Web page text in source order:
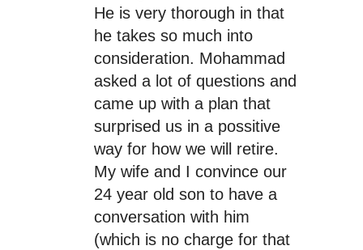
He is very thorough in that
he takes so much into
consideration. Mohammad
asked a lot of questions and
came up with a plan that
surprised us in a possitive
way for how we will retire.
My wife and I convince our
24 year old son to have a
conversation with him
(which is no charge for that